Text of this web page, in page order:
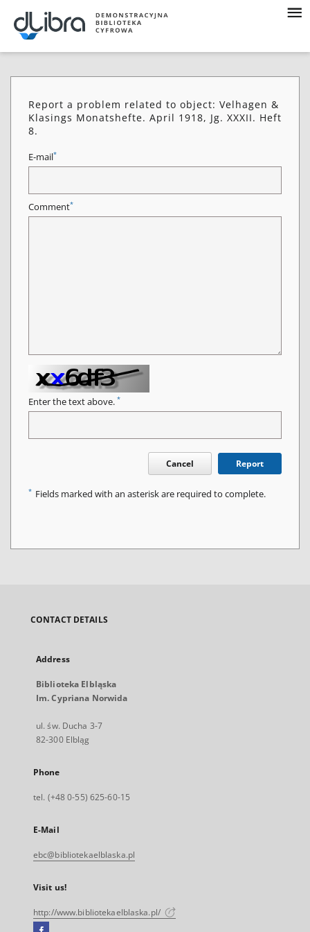
Report a problem related to object: Velhagen &
Klasings Monatshefte. April 1918, Jg. XXXII. Heft
8.
E-mail*
Comment*
Enter the text above. *
Cancel Report
* Fields marked with an asterisk are required to complete.
CONTACT DETAILS
Address
Biblioteka Elbląska
Im. Cypriana Norwida
ul. św. Ducha 3-7
82-300 Elbląg
Phone
tel. (+48 0-55) 625-60-15
E-Mail
ebc@bibliotekaelblaska.pl
Visit us!
http://www.bibliotekaelblaska.pl/
Facebook